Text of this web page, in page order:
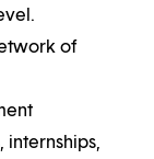
of